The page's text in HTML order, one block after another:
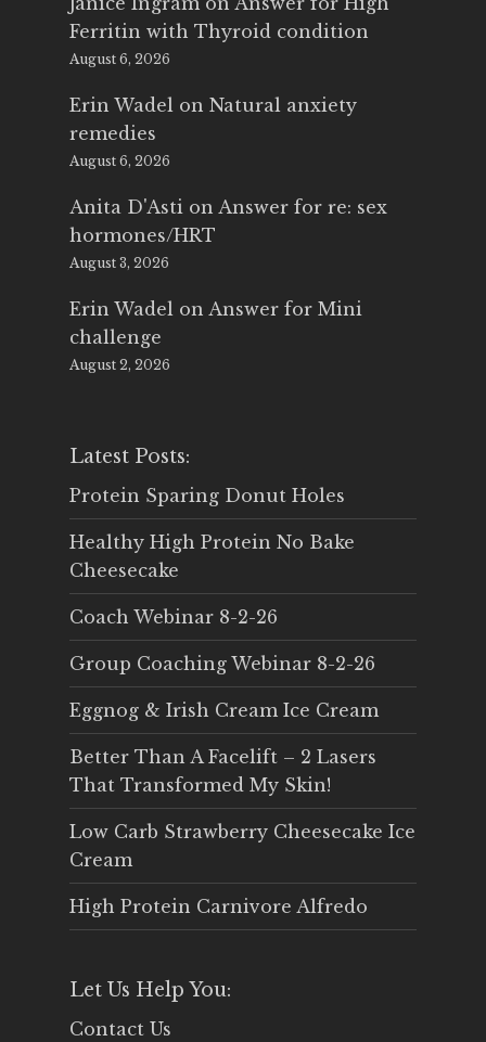
Ferritin with Thyroid condition
August 6, 2026
Erin Wadel on Natural anxiety
remedies
August 6, 2026
Anita D'Asti on Answer for re: sex
hormones/HRT
August 3, 2026
Erin Wadel on Answer for Mini
challenge
August 2, 2026
Latest Posts:
Protein Sparing Donut Holes
Healthy High Protein No Bake
Cheesecake
Coach Webinar 8-2-26
Group Coaching Webinar 8-2-26
Eggnog & Irish Cream Ice Cream
Better Than A Facelift – 2 Lasers
That Transformed My Skin!
Low Carb Strawberry Cheesecake Ice
Cream
High Protein Carnivore Alfredo
Let Us Help You:
Contact Us